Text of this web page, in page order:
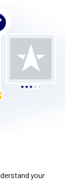
your